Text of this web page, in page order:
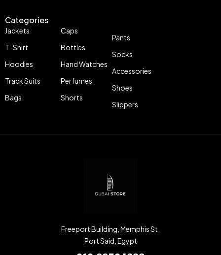
Categories
Jackets
T-Shirt
Hoodies
Track Suits
Bags
Caps
Bottles
Hand Watches
Perfumes
Shorts
Pants
Socks
Accessories
Shoes
Slippers
Freeport Building, Memphis St,
Port Said, Egypt